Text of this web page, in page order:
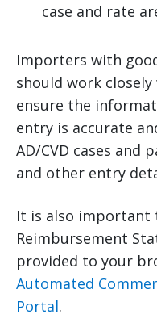
case and rate
Importers with
should work
ensure the
entry is accurate
AD/CVD cases and
and other entry
It is also important
Reimbursement
provided to your
Automated
Portal.